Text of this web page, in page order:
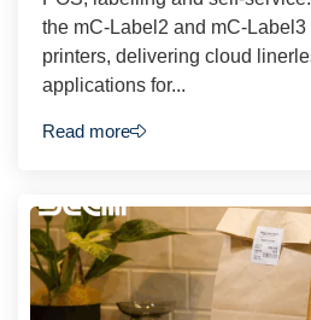
the mC-Label2 and mC-
printers, delivering cloud
applications for...
Read more